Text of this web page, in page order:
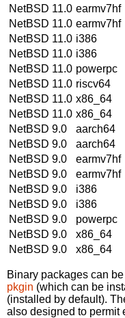
NetBSD 11.0 earmv7hf
NetBSD 11.0 earmv7hf
NetBSD 11.0 i386
NetBSD 11.0 i386
NetBSD 11.0 powerpc
NetBSD 11.0 riscv64
NetBSD 11.0 x86_64
NetBSD 11.0 x86_64
NetBSD 9.0
aarch64
NetBSD 9.0
aarch64
NetBSD 9.0
earmv7hf
NetBSD 9.0
earmv7hf
NetBSD 9.0
i386
NetBSD 9.0
i386
NetBSD 9.0
powerpc
NetBSD 9.0
x86_64
NetBSD 9.0
x86_64
Binary packages can
pkgin (which can be
(installed by default).
also designed to permit